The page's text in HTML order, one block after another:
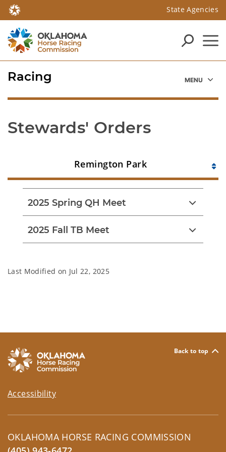
State Agencies
Stewards' Orders
Remington Park
2025 Spring QH Meet
2025 Fall TB Meet
Last Modified on Jul 22, 2025
Racing
Back to top
Accessibility
OKLAHOMA HORSE RACING COMMISSION